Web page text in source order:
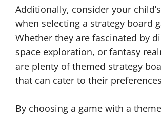
Additionally, consider your
when selecting a strategy board
Whether they are fascinated by
space exploration, or fantasy
are plenty of themed strategy
that can cater to their
By choosing a game with a